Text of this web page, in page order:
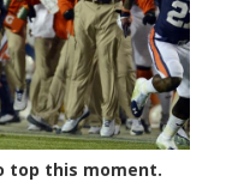
top this moment.